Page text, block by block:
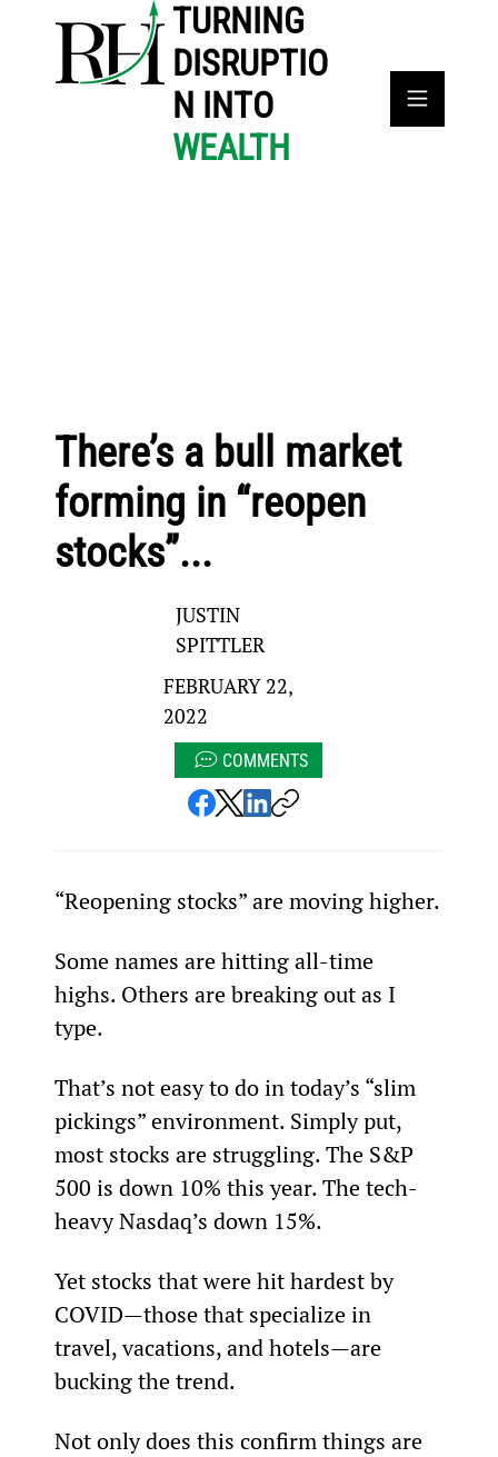
TURNING
DISRUPTIO
N INTO
WEALTH
There’s a bull market
forming in “reopen
stocks”...
JUSTIN
SPITTLER
FEBRUARY 22,
2022
COMMENTS
“Reopening stocks” are moving higher.
Some names are hitting all-time
highs. Others are breaking out as I
type.
That’s not easy to do in today’s “slim
pickings” environment. Simply put,
most stocks are struggling. The S&P
500 is down 10% this year. The tech-
heavy Nasdaq’s down 15%.
Yet stocks that were hit hardest by
COVID—those that specialize in
travel, vacations, and hotels—are
bucking the trend.
Not only does this confirm things are